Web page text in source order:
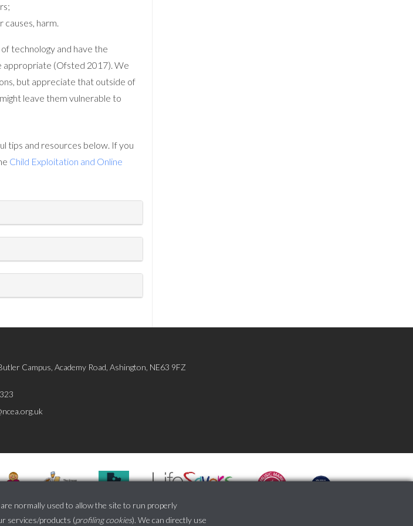
causes, harm.
technology and have the
appropriate (Ofsted 2017). We
but appreciate that outside of
leave them vulnerable to
tips and resources below. If you
Child Exploitation and Online
Campus, Academy Road, Ashington, NE63 9FZ
normally used to allow the site to run properly
services/products (profiling cookies). We can directly use